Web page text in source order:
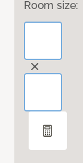
Room size: